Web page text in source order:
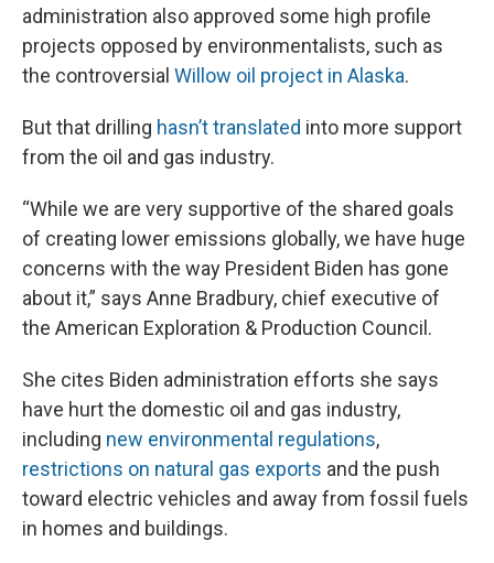
administration also approved some high profile
projects opposed by environmentalists, such as
the controversial Willow oil project in Alaska.
But that drilling hasn’t translated into more support
from the oil and gas industry.
“While we are very supportive of the shared goals
of creating lower emissions globally, we have huge
concerns with the way President Biden has gone
about it,” says Anne Bradbury, chief executive of
the American Exploration & Production Council.
She cites Biden administration efforts she says
have hurt the domestic oil and gas industry,
including new environmental regulations,
restrictions on natural gas exports and the push
toward electric vehicles and away from fossil fuels
in homes and buildings.